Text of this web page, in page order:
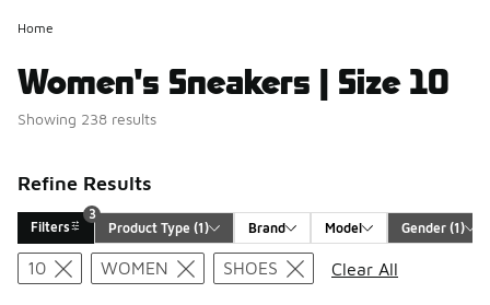
Home
Women's Sneakers | Size 10
Showing 238 results
Refine Results
Filters
3
Product Type (1) Brand Model Gender (1)
Search Results
10 WOMEN SHOES
Clear All